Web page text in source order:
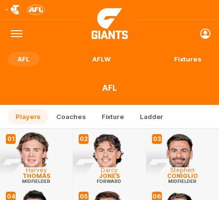
Logo
Menu
Club
Logo
AFL AFLW Fixtures
AFL
Players Coaches Fixture Ladder
01
Harvey
THOMAS
MIDFIELDER
02
Darcy
JONES
FORWARD
03
Stephen
CONIGLIO
MIDFIELDER
04 05 06